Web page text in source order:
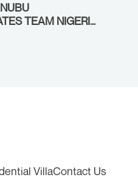
TEAM NIGERIA
AT THE
VillaContact Us